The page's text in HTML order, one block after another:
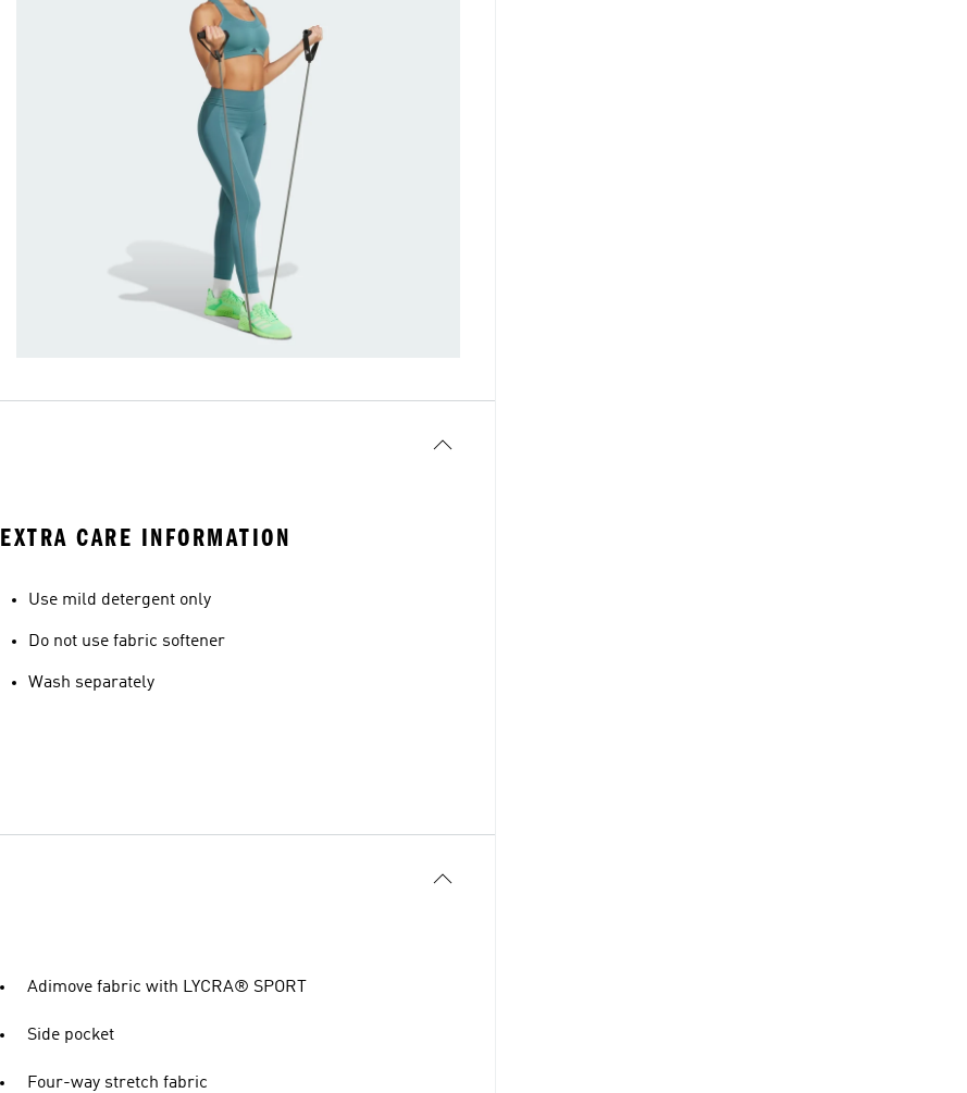
EXTRA CARE INFORMATION
Use mild detergent only
Do not use fabric softener
Wash separately
Adimove fabric with LYCRA® SPORT
Side pocket
Four-way stretch fabric